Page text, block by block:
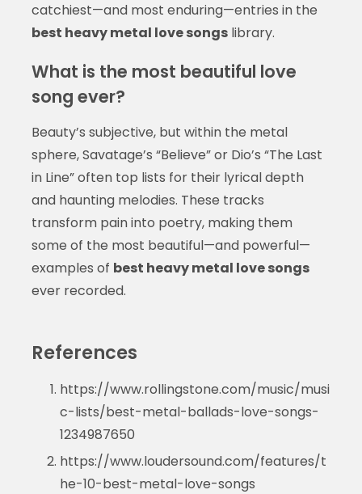
catchiest—and most enduring—entries in the
best heavy metal love songslibrary.
What is the most beautiful love
song ever?
Beauty’s subjective, but within the metal
sphere, Savatage’s “Believe” or Dio’s “The Last
in Line” often top lists for their lyrical depth
and haunting melodies. These tracks
transform pain into poetry, making them
some of the most beautiful—and powerful—
examples of best heavy metal love songs
ever recorded.
References
https://www.rollingstone.com/music/musi
c-lists/best-metal-ballads-love-songs-
1234987650
https://www.loudersound.com/features/t
he-10-best-metal-love-songs